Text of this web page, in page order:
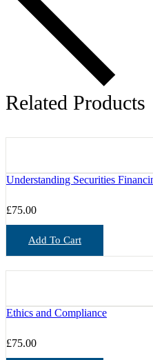
Related Products
Understanding Securities
£75.00
Add To Cart
Ethics and Compliance
£75.00